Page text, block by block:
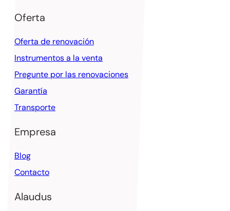
Oferta
Oferta de renovación
Instrumentos a la venta
Pregunte por las renovaciones
Garantía
Transporte
Empresa
Blog
Contacto
Alaudus